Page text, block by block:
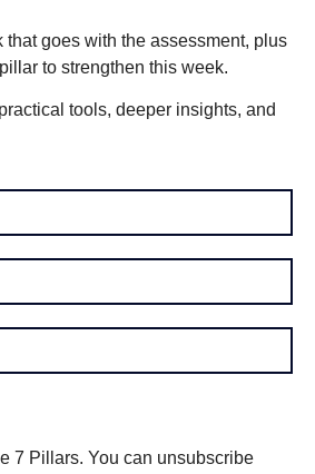
goes with the assessment, plus
to strengthen this week.
tools, deeper insights, and
7 Pillars. You can unsubscribe